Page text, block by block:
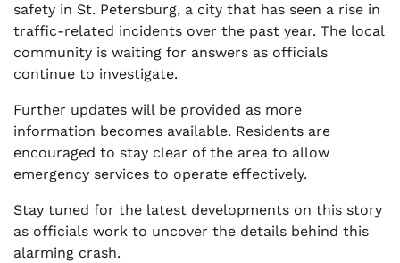
safety in St. Petersburg, a city that has seen a rise in
traffic-related incidents over the past year. The local
community is waiting for answers as officials
continue to investigate.
Further updates will be provided as more
information becomes available. Residents are
encouraged to stay clear of the area to allow
emergency services to operate effectively.
Stay tuned for the latest developments on this story
as officials work to uncover the details behind this
alarming crash.